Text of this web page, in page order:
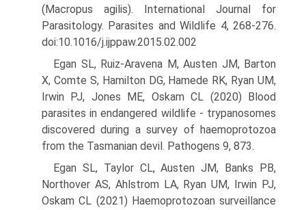
(Macropus agilis). International Journal for
Parasitology. Parasites and Wildlife 4, 268-276.
doi:10.1016/j.ijppaw.2015.02.002
Egan SL, Ruiz-Aravena M, Austen JM, Barton
X, Comte S, Hamilton DG, Hamede RK, Ryan UM,
Irwin PJ, Jones ME, Oskam CL (2020) Blood
parasites in endangered wildlife - trypanosomes
discovered during a survey of haemoprotozoa
from the Tasmanian devil. Pathogens 9, 873.
Egan SL, Taylor CL, Austen JM, Banks PB,
Northover AS, Ahlstrom LA, Ryan UM, Irwin PJ,
Oskam CL (2021) Haemoprotozoan sur­veillance